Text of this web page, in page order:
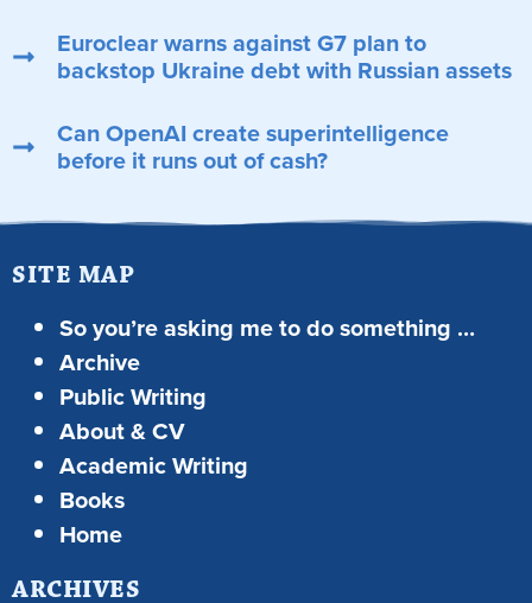
Euroclear warns against G7 plan to
backstop Ukraine debt with Russian assets
Can OpenAI create superintelligence
before it runs out of cash?
SITE MAP
So you’re asking me to do something …
Archive
Public Writing
About & CV
Academic Writing
Books
Home
ARCHIVES